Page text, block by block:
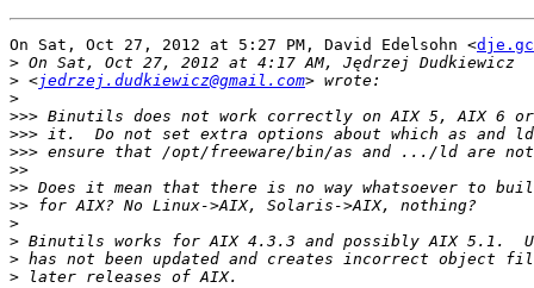
On Sat, Oct 27, 2012 at 5:27 PM, David Edelsohn <
>
> <jedrzej.dudkiewicz@gmail.com
>
>>>
>>>
>>>
>>
>>
>>
>
>
>
>